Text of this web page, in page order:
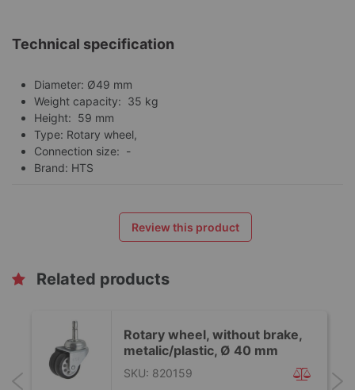
Technical specification
Diameter: Ø49 mm
Weight capacity: 35 kg
Height: 59 mm
Type: Rotary wheel,
Connection size: -
Brand: HTS
Review this product
Related products
Rotary wheel, without brake,
metalic/plastic, Ø 40 mm
SKU: 820159